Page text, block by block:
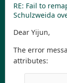
RE: Fail to
Schulzweida
Dear Yijun,
The error
attributes: